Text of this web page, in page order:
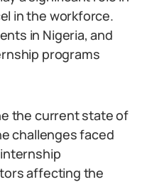
in the workforce.
in Nigeria, and
programs
the current state of
challenges faced
affecting the